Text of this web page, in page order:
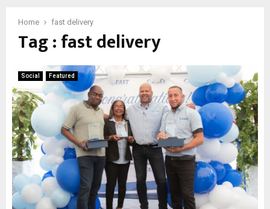
Home fast delivery
Tag : fast delivery
Social Featured